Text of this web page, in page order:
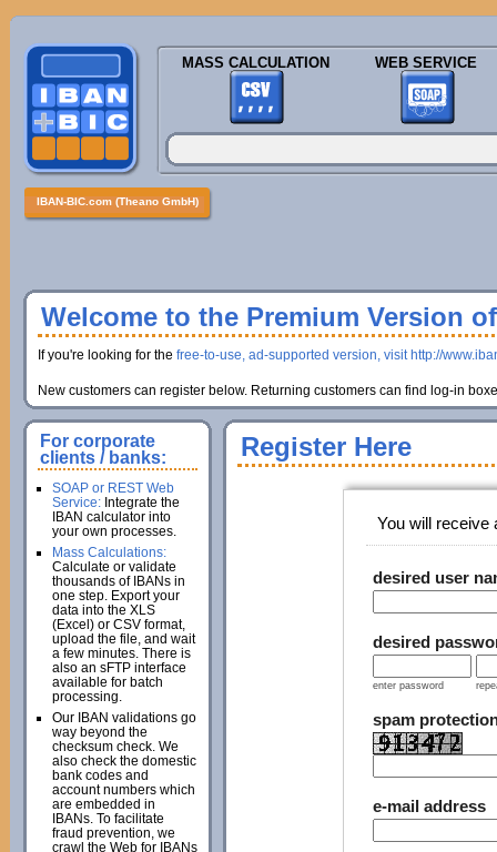
MASS CALCULATION WEB SERVICE
IBAN-BIC.com (Theano GmbH)
Welcome to the Premium Version
If you're looking for the free-to-use, ad-supported version, visit http://
New customers can register below. Returning customers can find log-in
Register Here
You will receive
desired user
desired
enter password
spam
e-mail address
For corporate
clients / banks:
SOAP or REST Web
Service:Integrate the
IBAN calculator into
your own processes.
Mass Calculations:
Calculate or validate
thousands of IBANs in
one step. Export your
data into the XLS
(Excel) or CSV format,
upload the file, and wait
a few minutes. There is
also an sFTP interface
available for batch
processing.
Our IBAN validations go
way beyond the
checksum check. We
also check the domestic
bank codes and
account numbers which
are embedded in
IBANs. To facilitate
fraud prevention, we
crawl the Web for IBANs